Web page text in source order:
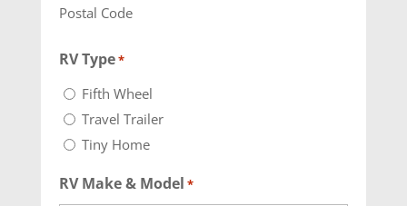
Postal Code
RV Type*
Fifth Wheel
Travel Trailer
Tiny Home
RV Make & Model *